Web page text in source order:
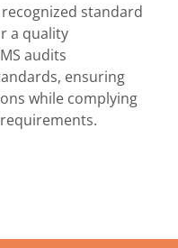
standard
a quality
audits
ensuring
while complying